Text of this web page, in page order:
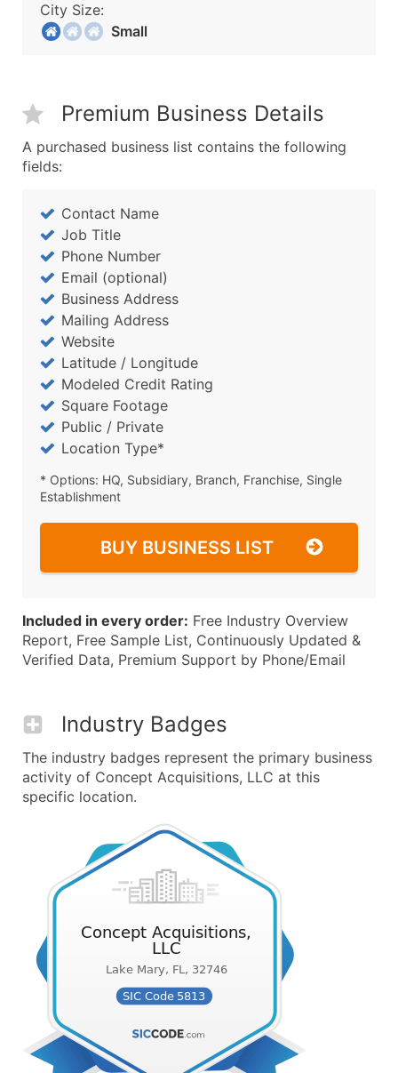
City Size:
Small
Premium Business Details
A purchased business list contains the following
fields:
Contact Name
Job Title
Phone Number
Email (optional)
Business Address
Mailing Address
Website
Latitude / Longitude
Modeled Credit Rating
Square Footage
Public / Private
Location Type*
* Options: HQ, Subsidiary, Branch, Franchise, Single
Establishment
BUY BUSINESS LIST
Included in every order: Free Industry Overview
Report, Free Sample List, Continuously Updated &
Verified Data, Premium Support by Phone/Email
Industry Badges
The industry badges represent the primary business
activity of Concept Acquisitions, LLC at this
specific location.